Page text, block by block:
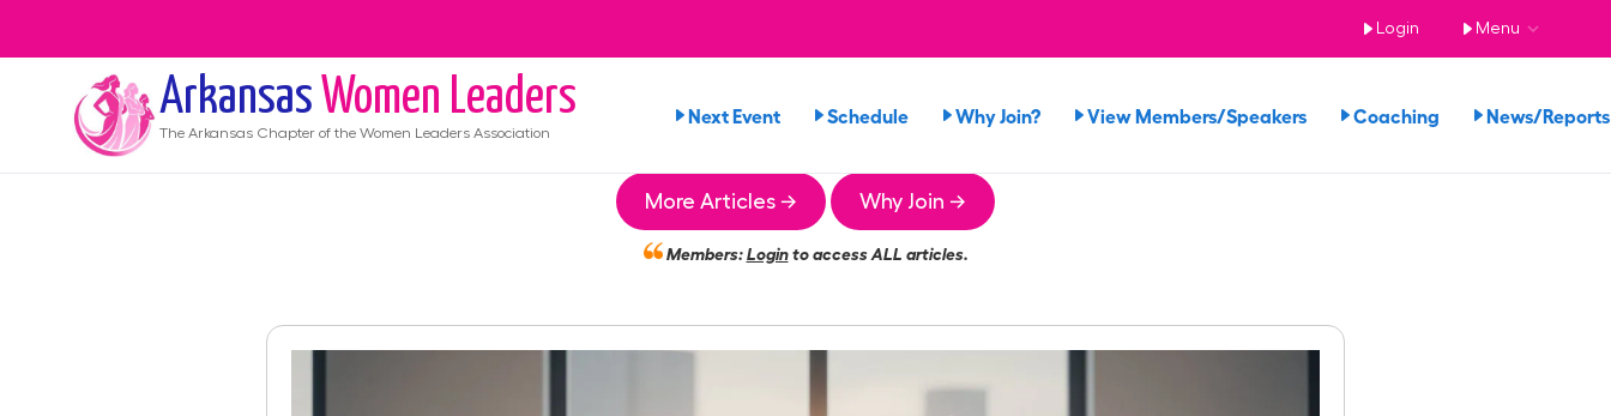
Login Menu
Arkansas Women Leaders
The Arkansas Chapter of the Women Leaders Association
Next Event Schedule Why Join? View Members/Speakers Coaching News/
More Articles → Why Join →
Members:Loginto access ALL articles.